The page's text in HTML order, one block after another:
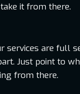
it from there.
are full
Just point to
from there.